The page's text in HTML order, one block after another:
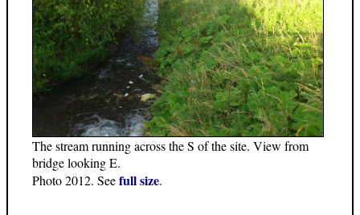
The stream running across the S of the site. View from
bridge looking E.
Photo 2012. Seefull size.